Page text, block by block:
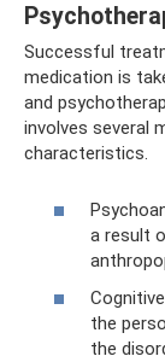
Successful
medication is
and
involves several
characteristics.
a result
the
the